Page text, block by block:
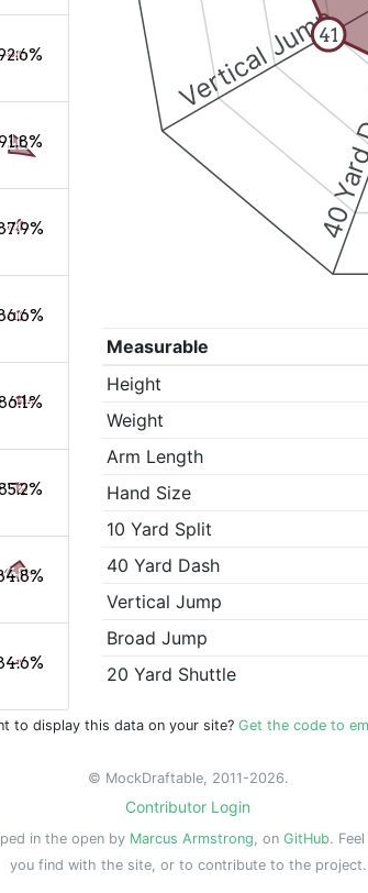
40
Vertical Jump
41
Measurable
Height
Weight
Arm Length
Hand Size
10 Yard Split
40 Yard Dash
Vertical Jump
Broad Jump
20 Yard Shuttle
to display this data on your site? Get the code to
© MockDraftable, 2011-2026.
Contributor Login
in the open by Marcus Armstrong, on GitHub.
you find with the site, or to contribute to the project.